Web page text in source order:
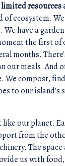
of ecosystem.
have a
the first of
months.
our meals. And
We compost,
to our island's
our planet.
from the
The
us with